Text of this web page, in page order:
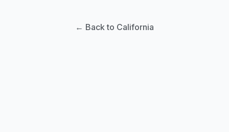
← Back to California